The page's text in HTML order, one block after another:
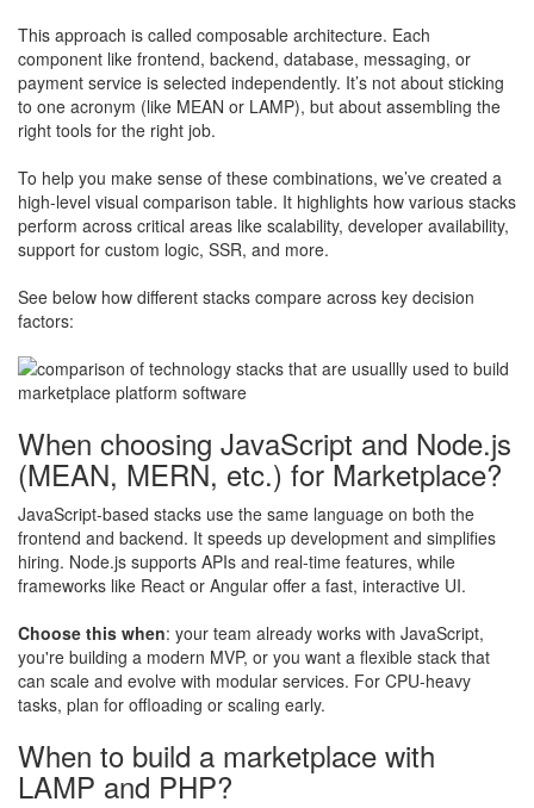
This approach is called composable architecture. Each
component like frontend, backend, database, messaging, or
payment service is selected independently. It’s not about sticking
to one acronym (like MEAN or LAMP), but about assembling the
right tools for the right job.
To help you make sense of these combinations, we’ve created a
high-level visual comparison table. It highlights how various stacks
perform across critical areas like scalability, developer availability,
support for custom logic, SSR, and more.
See below how different stacks compare across key decision
factors:
When choosing JavaScript and Node.js
(MEAN, MERN, etc.) for Marketplace?
JavaScript-based stacks use the same language on both the
frontend and backend. It speeds up development and simplifies
hiring. Node.js supports APIs and real-time features, while
frameworks like React or Angular offer a fast, interactive UI.
Choose this when: your team already works with JavaScript,
you're building a modern MVP, or you want a flexible stack that
can scale and evolve with modular services. For CPU-heavy
tasks, plan for offloading or scaling early.
When to build a marketplace with
LAMP and PHP?